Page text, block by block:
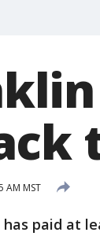
AM MST
paid at